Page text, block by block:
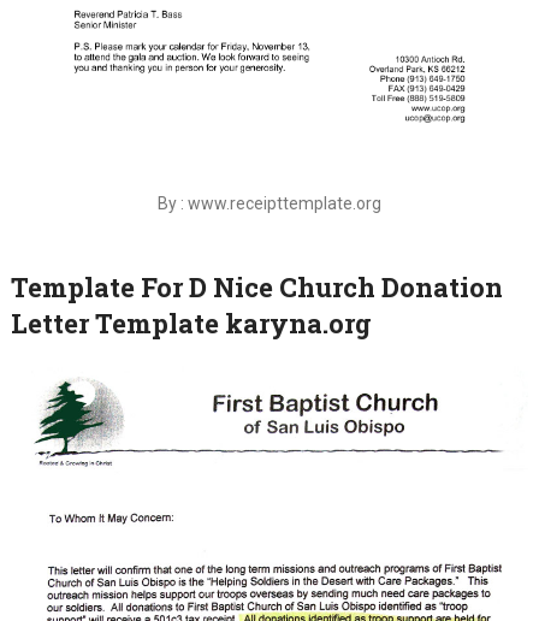
By : www.receipttemplate.org
Template For D Nice Church Donation
Letter Template karyna.org